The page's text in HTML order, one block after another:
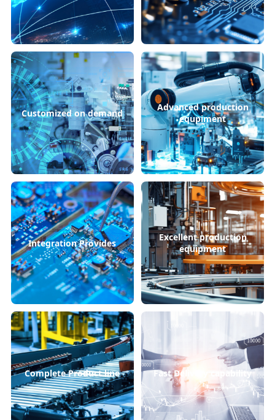
Customized on demand
Advanced production
equpiment
Integration Provides
Excellent production
equipment
Complete Product line Fast Delivery capability